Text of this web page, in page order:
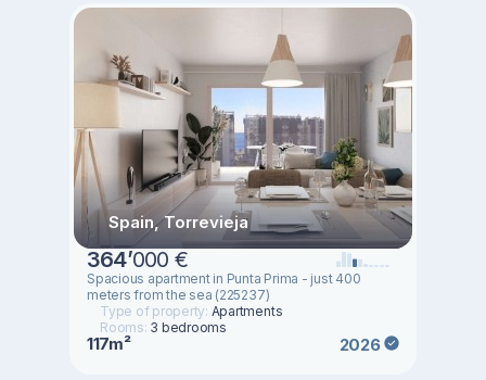
Spain, Torrevieja
364’000 €
Spacious apartment in Punta Prima - just 400
meters from the sea (225237)
Type of property: Apartments
Rooms: 3 bedrooms
117m² 2026